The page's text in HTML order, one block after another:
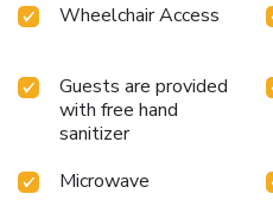
Wheelchair Access
Guests are provided
with free hand
sanitizer
Microwave